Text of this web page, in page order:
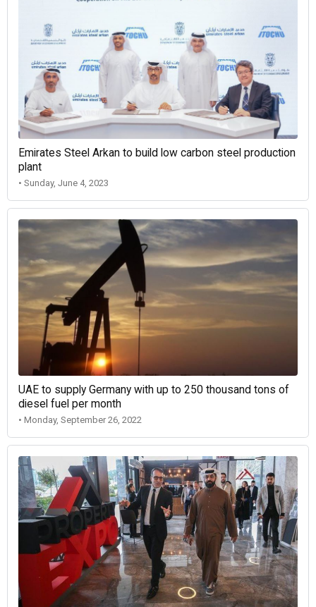
Emirates Steel Arkan to build low carbon steel production
plant
• Sunday, June 4, 2023
UAE to supply Germany with up to 250 thousand tons of
diesel fuel per month
• Monday, September 26, 2022